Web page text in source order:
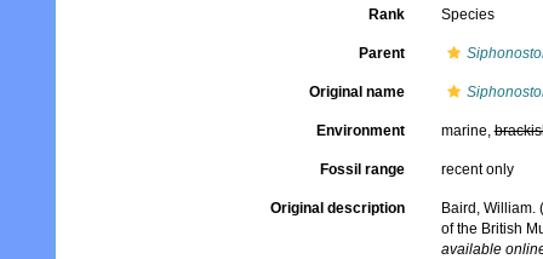
Rank Species
Parent
Original name
Environment marine,
Fossil range recent only
Original description
Baird, William.
of the British
available